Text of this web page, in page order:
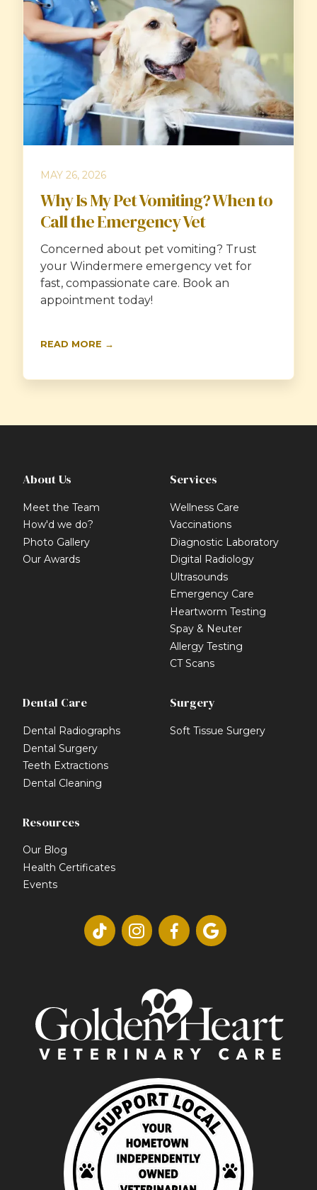
MAY 26, 2026
Why Is My Pet Vomiting? When to
Call the Emergency Vet
Concerned about pet vomiting? Trust
your Windermere emergency vet for
fast, compassionate care. Book an
appointment today!
READ MORE →
About Us
Meet the Team
How'd we do?
Photo Gallery
Our Awards
Services
Wellness Care
Vaccinations
Diagnostic Laboratory
Digital Radiology
Ultrasounds
Emergency Care
Heartworm Testing
Spay & Neuter
Allergy Testing
CT Scans
Dental Care
Dental Radiographs
Dental Surgery
Teeth Extractions
Dental Cleaning
Surgery
Soft Tissue Surgery
Resources
Our Blog
Health Certificates
Events
   